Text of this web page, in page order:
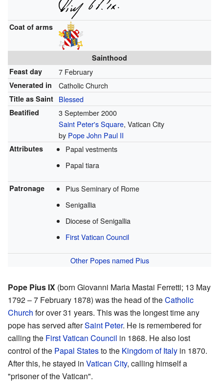
Coat of arms
Sainthood
Feast day
7 February
Venerated in Catholic Church
Title as Saint Blessed
Beatified
3 September 2000
Saint Peter's Square, Vatican City
by Pope John Paul II
Attributes
Papal vestments
Papal tiara
Patronage
Pius Seminary of Rome
Senigallia
Diocese of Senigallia
First Vatican Council
Other Popes named Pius
Pope Pius IX (born Giovanni Maria Mastai Ferretti; 13 May
1792 – 7 February 1878) was the head of theCatholic
Church for over 31 years. This was the longest time any
pope has served afterSaint Peter. He is remembered for
calling the First Vatican Council in 1868. He also lost
control of the Papal Statesto the Kingdom of Italy in 1870.
After this, he stayed in Vatican City, calling himself a
"prisoner of the Vatican".